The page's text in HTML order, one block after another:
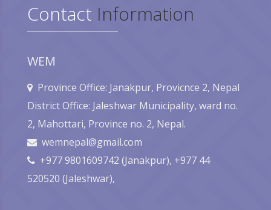
Contact Information
WEM
Province Office: Janakpur, Provicnce 2, Nepal
District Office: Jaleshwar Municipality, ward no.
2, Mahottari, Province no. 2, Nepal.
wemnepal@gmail.com
+977 9801609742 (Janakpur), +977 44
520520 (Jaleshwar),